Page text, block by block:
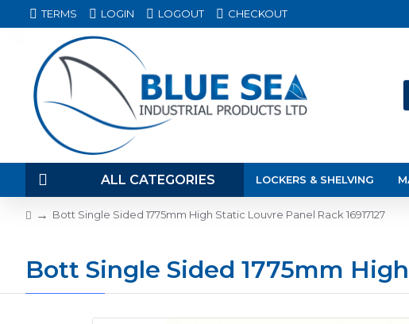
TERMS LOGIN LOGOUT CHECKOUT
ALL CATEGORIES LOCKERS & SHELVING
Bott Single Sided 1775mm High Static Louvre Panel Rack 16917127
Bott Single Sided 1775mm